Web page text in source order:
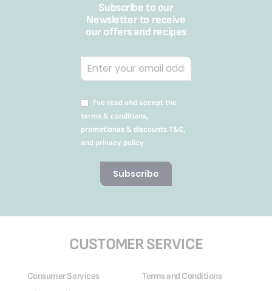
Subscribe to our
Newsletter to receive
our offers and recipes
I’ve read and accept the
terms & conditions,
promotionas & discounts T&C,
and privacy policy
Subscribe
CUSTOMER SERVICE
Consumer Services
Terms and Conditions